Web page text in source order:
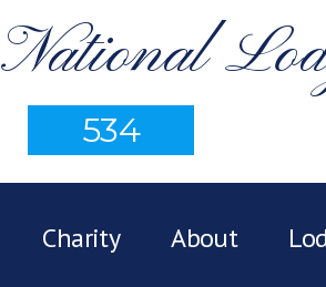
534
Charity About